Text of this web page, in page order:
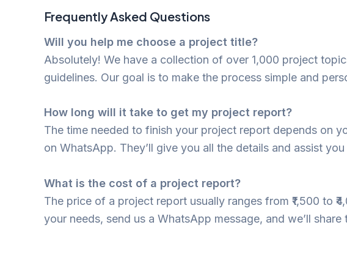
Frequently Asked Questions
Will you help me choose a project title?
Absolutely! We have a collection of over 1,000 project
guidelines. Our goal is to make the process simple and
How long will it take to get my project report?
The time needed to finish your project report depends on
on WhatsApp. They’ll give you all the details and assist
What is the cost of a project report?
The price of a project report usually ranges from ₹1,500 to
your needs, send us a WhatsApp message, and we’ll